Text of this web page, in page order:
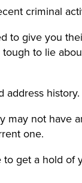
criminal
to give you
to lie
address history.
may not have
one.
to get a hold of